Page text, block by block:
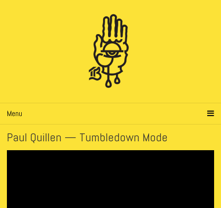
Menu
Paul Quillen — Tumbledown Mode